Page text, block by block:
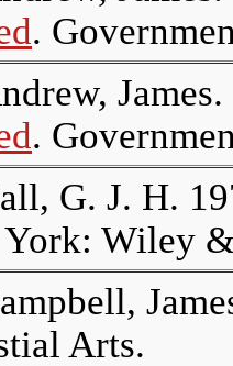
.
.
G. J. H.
Wiley
Arts.